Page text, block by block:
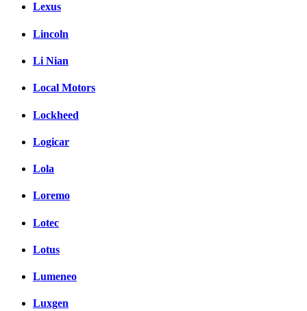
Lexus
Lincoln
Li Nian
Local Motors
Lockheed
Logicar
Lola
Loremo
Lotec
Lotus
Lumeneo
Luxgen